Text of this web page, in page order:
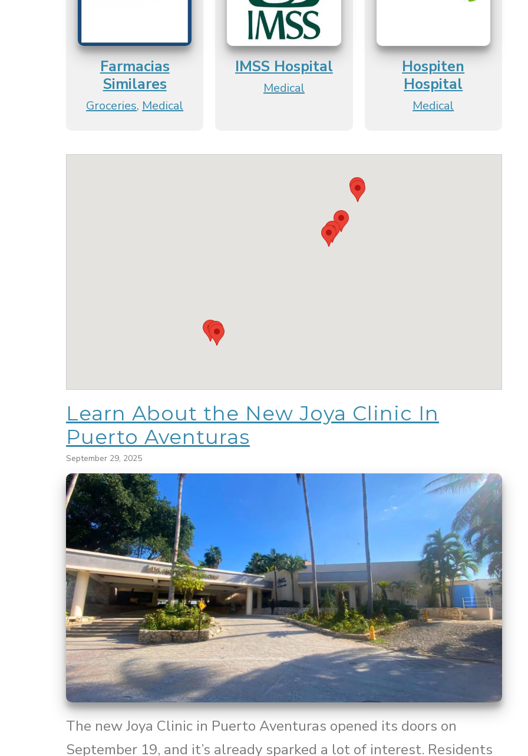
Farmacias
Similares
Groceries, Medical
IMSS Hospital
Medical
Hospiten
Hospital
Medical
Learn About the New Joya Clinic In
Puerto Aventuras
September 29, 2025
The new Joya Clinic in Puerto Aventuras opened its doors on
September 19, and it’s already sparked a lot of interest. Residents